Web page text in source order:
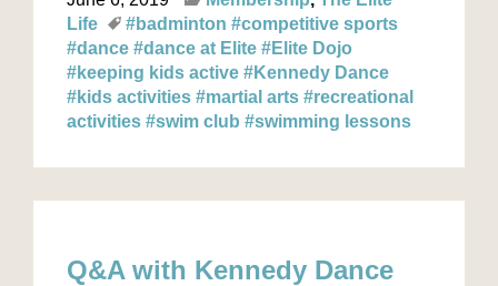
Life
#badminton #competitive sports
#dance #dance at Elite #Elite Dojo
#keeping kids active #Kennedy Dance
#kids activities #martial arts #recreational
activities #swim club #swimming lessons
Q&A with Kennedy Dance